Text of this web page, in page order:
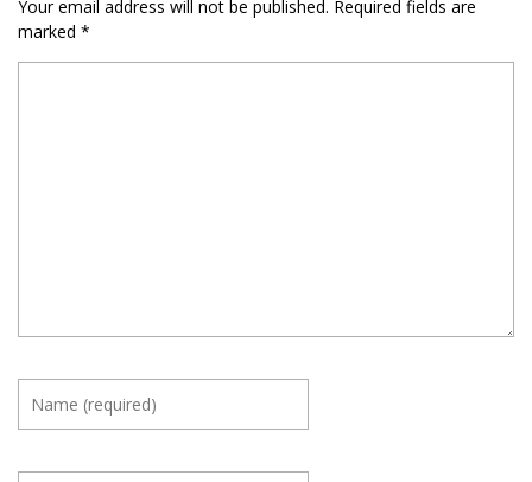
Your email address will not be published. Required fields are
marked *